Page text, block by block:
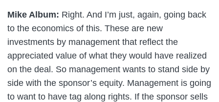
Mike Album: Right. And I’m just, again, going back
to the economics of this. These are new
investments by management that reflect the
appreciated value of what they would have realized
on the deal. So management wants to stand side by
side with the sponsor’s equity. Management is going
to want to have tag along rights. If the sponsor sells